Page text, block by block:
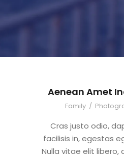
Aenean Amet
Family /
Cras justo odio,
facilisis in, egestas
Nulla vitae elit libero,